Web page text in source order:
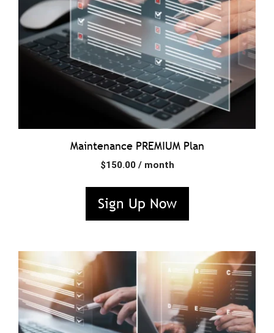
Maintenance PREMIUM Plan
$150.00 / month
Sign Up Now